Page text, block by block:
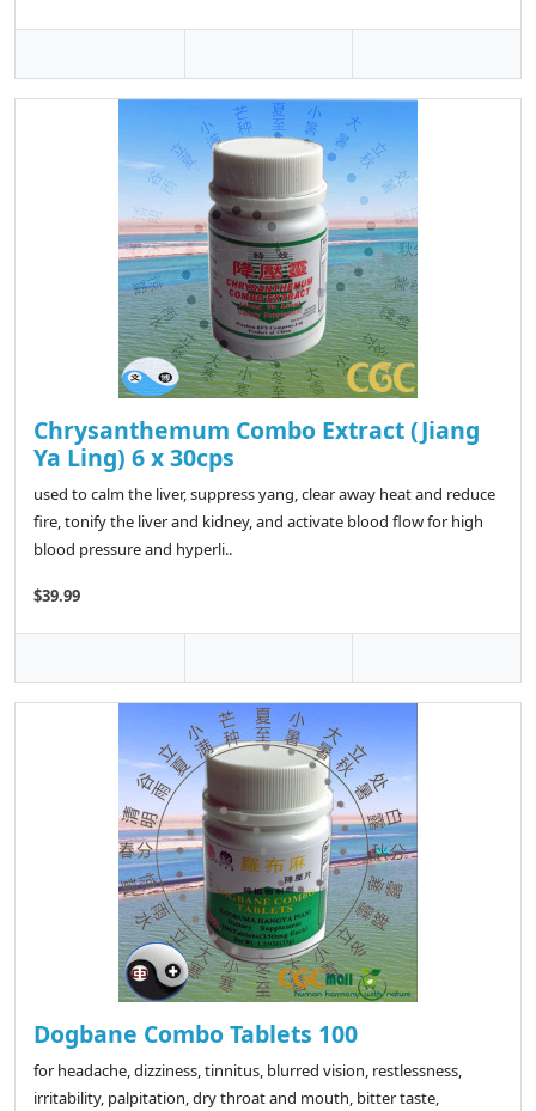
Chrysanthemum Combo Extract (Jiang
Ya Ling) 6 x 30cps
used to calm the liver, suppress yang, clear away heat and reduce
fire, tonify the liver and kidney, and activate blood flow for high
blood pressure and hyperli..
$39.99
Dogbane Combo Tablets 100
for headache, dizziness, tinnitus, blurred vision, restlessness,
irritability, palpitation, dry throat and mouth, bitter taste,